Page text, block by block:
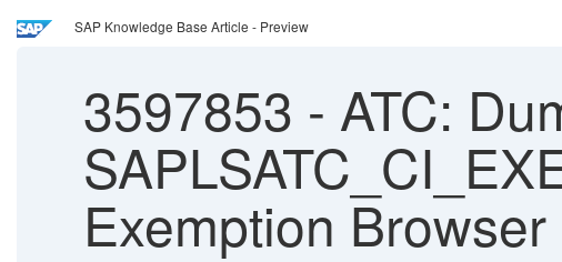
SAP Knowledge Base Article - Preview
3597853 - ATC:
Exemption Browser